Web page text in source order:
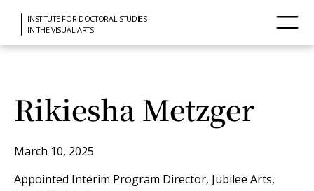
INSTITUTE FOR DOCTORAL STUDIES
IN THE VISUAL ARTS
Rikiesha Metzger
March 10, 2025
Appointed Interim Program Director, Jubilee Arts,